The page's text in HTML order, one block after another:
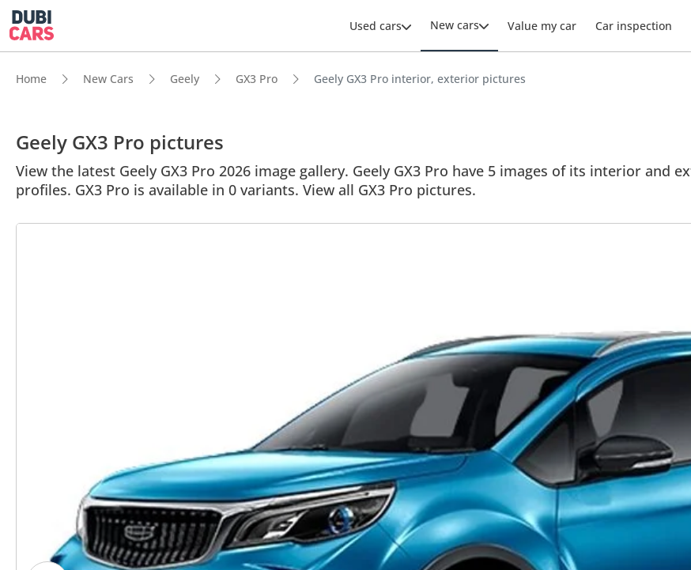
Used cars New cars Value my car Car inspection
Home New Cars Geely GX3 Pro Geely GX3 Pro interior, exterior pictures
Geely GX3 Pro pictures
View the latest Geely GX3 Pro 2026 image gallery. Geely GX3 Pro have 5 images of its interior and
profiles. GX3 Pro is available in 0 variants. View all GX3 Pro pictures.